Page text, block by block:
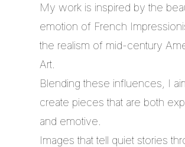
My work is inspired by the
emotion of French
the realism of mid-century
Art.
Blending these influences, I
create pieces that are both
and emotive.
Images that tell quiet stories